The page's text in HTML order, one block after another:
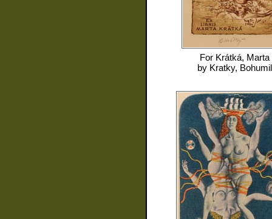
For Krátká, Marta
by Kratky, Bohumil